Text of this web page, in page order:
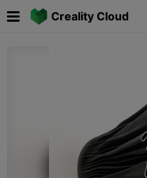
Creality Cloud